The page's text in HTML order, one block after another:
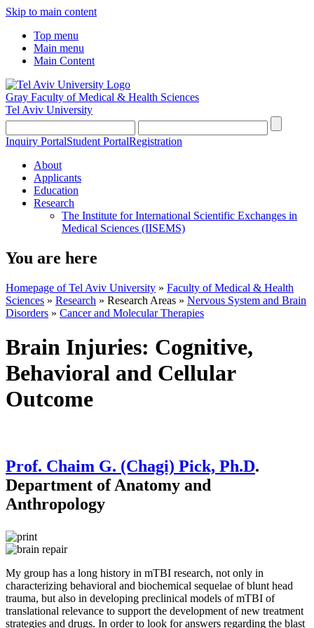
Skip to main content
Top menu
Main menu
Main Content
Gray Faculty of Medical & Health Sciences
Tel Aviv University
Inquiry PortalStudent PortalRegistration
About
Applicants
Education
Research
The Institute for International Scientific Exchanges in
Medical Sciences (IISEMS)
You are here
Homepage of Tel Aviv University » Faculty of Medical & Health
Sciences » Research » Research Areas » Nervous System and Brain
Disorders » Cancer and Molecular Therapies
Brain Injuries: Cognitive,
Behavioral and Cellular
Outcome
Prof. Chaim G. (Chagi) Pick, Ph.D.
Department of Anatomy and
Anthropology
My group has a long history in mTBI research, not only in
characterizing behavioral and biochemical sequelae of blunt head
trauma, but also in developing preclinical models of mTBI of
translational relevance to support the development of new treatment
strategies and drugs. In order to look for answers regarding the blast